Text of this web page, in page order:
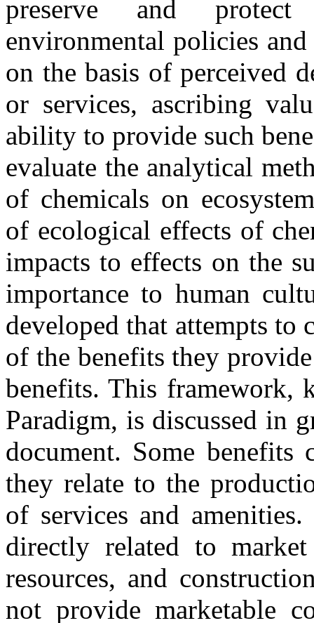
preserve and protect
environmental policies
on the basis of perceived
or services, ascribing
ability to provide such
evaluate the analytical
of chemicals on
of ecological effects of
impacts to effects on the
importance to human
developed that attempts to
of the benefits they
benefits. This framework,
Paradigm, is discussed in
document. Some benefits
they relate to the
of services and
directly related to
resources, and
not provide marketable